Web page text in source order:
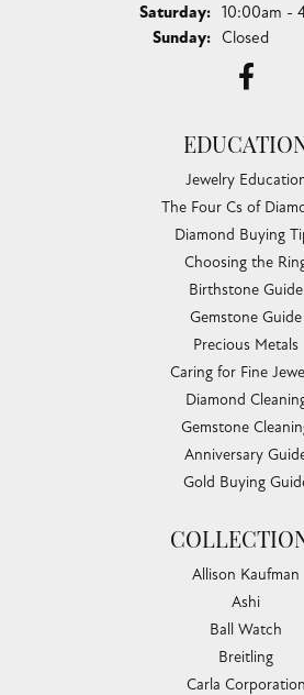
Saturday: 10:00am -
Sunday: Closed
Jewelry
The Four Cs of
Diamond Buying
Choosing the
Birthstone Guide
Gemstone Guide
Precious Metals
Caring for Fine
Diamond
Gemstone
Anniversary
Gold Buying
Allison Kaufman
Ashi
Ball Watch
Breitling
Carla Corporation